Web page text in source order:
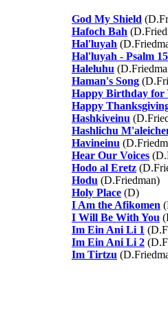
God My Shield
Hafoch Bah
Hal'luyah
Hal'luyah - Psalm
Haleluhu
Haman's Song
Happy Birthday for
Happy
Hashkiveinu
Hashlichu
Havineinu
Hear Our Voices
Hodo al Eretz
Hodu (D.Friedman)
Holy Place (D)
I Am the Afikomen
I Will Be With You
Im Ein Ani Li 1
Im Ein Ani Li 2
Im Tirtzu